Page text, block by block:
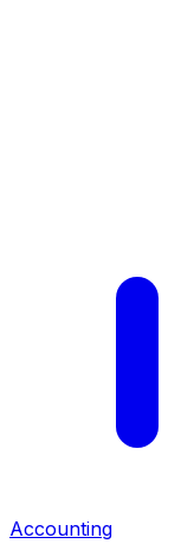
Accounting